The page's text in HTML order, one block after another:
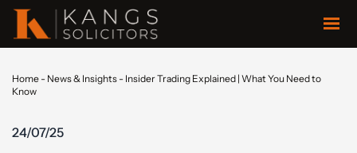
Home - News & Insights - Insider Trading Explained | What You Need to
Know
24/07/25